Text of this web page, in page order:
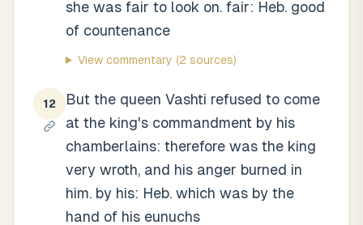
she was fair to look on. fair: Heb. good
of countenance
View commentary (2 sources)
12
But the queen Vashti refused to come
at the king's commandment by his
chamberlains: therefore was the king
very wroth, and his anger burned in
him. by his: Heb. which was by the
hand of his eunuchs